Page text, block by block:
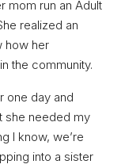
mom run an Adult
realized an
how her
the community.
one day and
she needed my
I know, we’re
into a sister